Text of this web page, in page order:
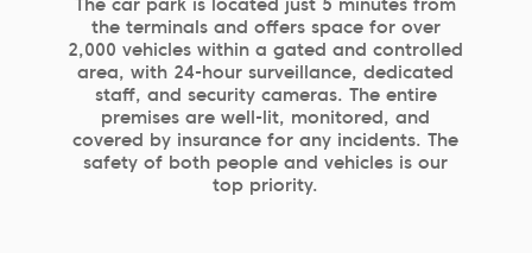
The car park is located just 5 minutes from
the terminals and offers space for over
2,000 vehicles within a gated and controlled
area, with 24-hour surveillance, dedicated
staff, and security cameras. The entire
premises are well-lit, monitored, and
covered by insurance for any incidents. The
safety of both people and vehicles is our
top priority.